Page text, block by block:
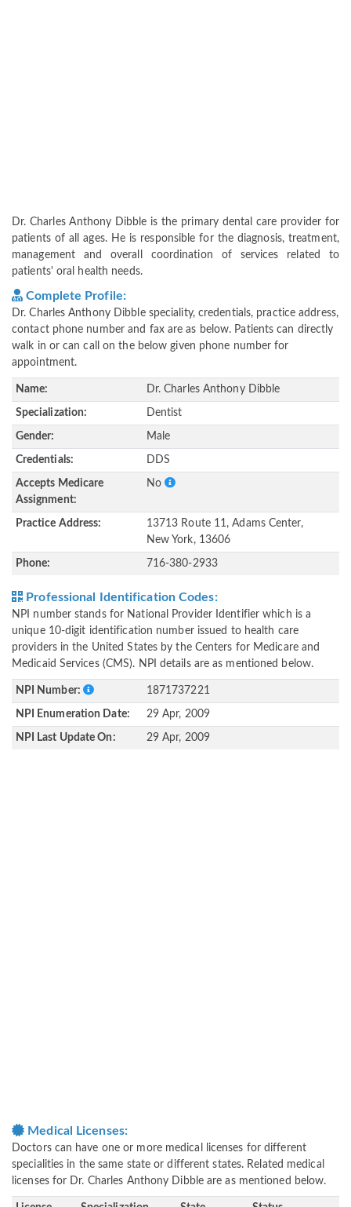
Dr. Charles Anthony Dibble is the primary dental care provider for
patients of all ages. He is responsible for the diagnosis, treatment,
management and overall coordination of services related to
patients' oral health needs.
Complete Profile:
Dr. Charles Anthony Dibble speciality, credentials, practice address,
contact phone number and fax are as below. Patients can directly
walk in or can call on the below given phone number for
appointment.
Name: Dr. Charles Anthony Dibble
Specialization: Dentist
Gender: Male
Credentials: DDS
Accepts Medicare
Assignment:
No
Practice Address:
13713 Route 11, Adams Center,
New York, 13606
Phone: 716-380-2933
Professional Identification Codes:
NPI number stands for National Provider Identifier which is a
unique 10-digit identification number issued to health care
providers in the United States by the Centers for Medicare and
Medicaid Services (CMS). NPI details are as mentioned below.
NPI Number: 1871737221
NPI Enumeration Date: 29 Apr, 2009
NPI Last Update On: 29 Apr, 2009
Medical Licenses:
Doctors can have one or more medical licenses for different
specialities in the same state or different states. Related medical
licenses for Dr. Charles Anthony Dibble are as mentioned below.